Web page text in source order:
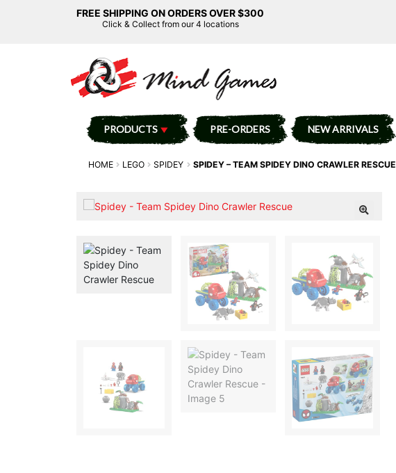
FREE SHIPPING ON ORDERS OVER $300
Click & Collect from our 4 locations
PRODUCTS PRE-ORDERS NEW ARRIVALS
HOME LEGO SPIDEY SPIDEY – TEAM SPIDEY DINO CRAWLER RESCUE